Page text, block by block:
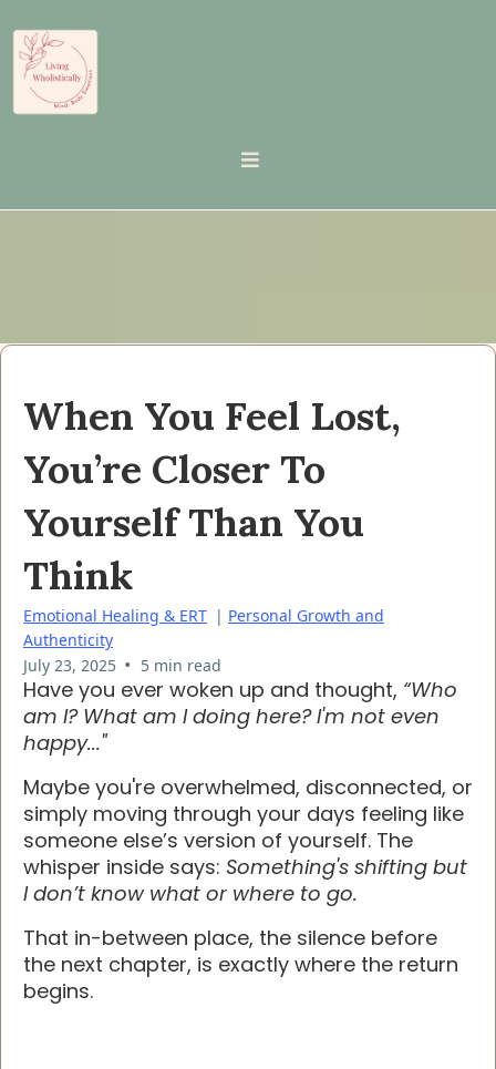
When You Feel Lost,
You’re Closer To
Yourself Than You
Think
Emotional Healing & ERT | Personal Growth and
Authenticity
July 23, 2025 • 5 min read
Have you ever woken up and thought, “Who
am I? What am I doing here? I'm not even
happy..."
Maybe you're overwhelmed, disconnected, or
simply moving through your days feeling like
someone else’s version of yourself. The
whisper inside says: Something's shifting but
I don’t know what or where to go.
That in-between place, the silence before
the next chapter, is exactly where the return
begins.